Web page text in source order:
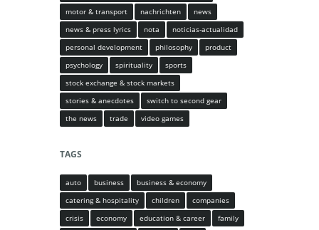
motor & transport
nachrichten
news
news & press lyrics
nota
noticias-actualidad
personal development
philosophy
product
psychology
spirituality
sports
stock exchange & stock markets
stories & anecdotes
switch to second gear
the news
trade video games
TAGS
auto business
business & economy
catering & hospitality
children
companies
crisis
economy education & career
family